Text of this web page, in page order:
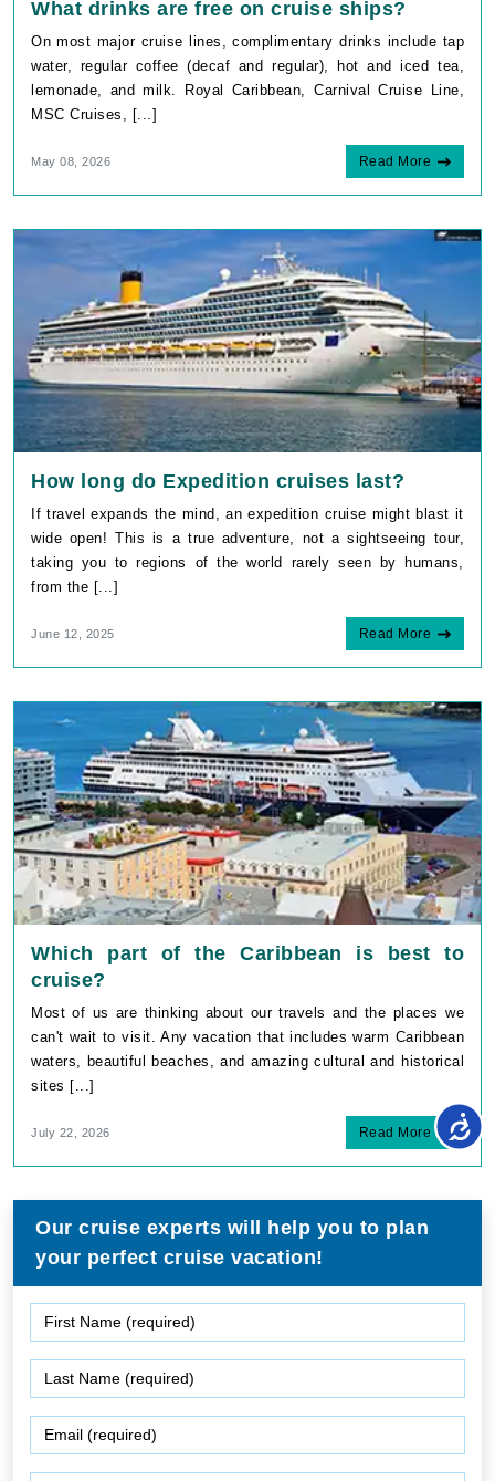
What drinks are free on cruise ships?
On most major cruise lines, complimentary drinks include tap
water, regular coffee (decaf and regular), hot and iced tea,
lemonade, and milk. Royal Caribbean, Carnival Cruise Line,
MSC Cruises, [...]
May 08, 2026 Read More
How long do Expedition cruises last?
If travel expands the mind, an expedition cruise might blast it
wide open! This is a true adventure, not a sightseeing tour,
taking you to regions of the world rarely seen by humans,
from the [...]
June 12, 2025 Read More
Which part of the Caribbean is best to
cruise?
Most of us are thinking about our travels and the places we
can't wait to visit. Any vacation that includes warm Caribbean
waters, beautiful beaches, and amazing cultural and historical
sites [...]
July 22, 2026 Read More
Our cruise experts will help you to plan
your perfect cruise vacation!